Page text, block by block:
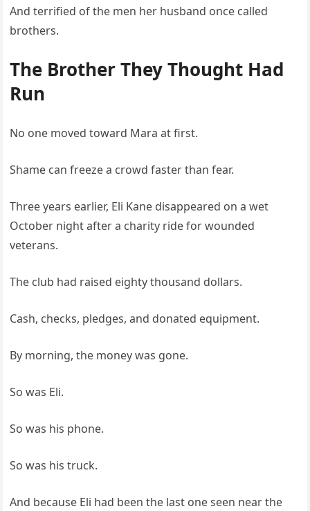
And terrified of the men her husband once called
brothers.
The Brother They Thought Had
Run
No one moved toward Mara at first.
Shame can freeze a crowd faster than fear.
Three years earlier, Eli Kane disappeared on a wet
October night after a charity ride for wounded
veterans.
The club had raised eighty thousand dollars.
Cash, checks, pledges, and donated equipment.
By morning, the money was gone.
So was Eli.
So was his phone.
So was his truck.
And because Eli had been the last one seen near the